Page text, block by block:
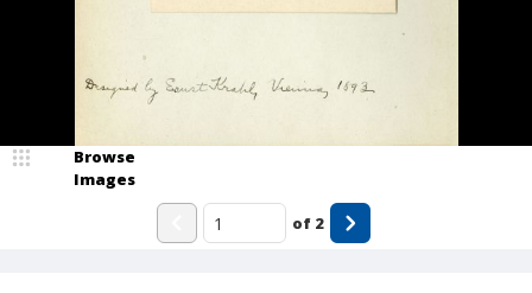
Browse
Images
of 2